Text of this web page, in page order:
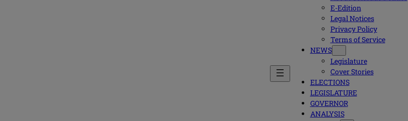
E-Edition
Legal Notices
Privacy Policy
Terms of Service
NEWS
Legislature
Cover Stories
ELECTIONS
LEGISLATURE
GOVERNOR
ANALYSIS